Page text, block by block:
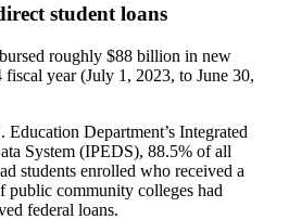
student loans
roughly $88 billion in new
year (July 1, 2023, to June 30,
Department’s Integrated
System (IPEDS), 88.5% of all
students enrolled who received a
public community colleges had
federal loans.